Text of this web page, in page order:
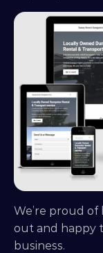
We’re proud
out and happy
business.